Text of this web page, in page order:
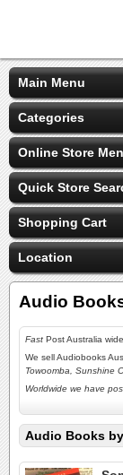
Main Menu
Categories
Online Store
Quick Store
Shopping Cart
Location
Audio
Fast Post Australia
We sell Audiobooks
Towoomba, Sunshine
Worldwide we have
Audio Books